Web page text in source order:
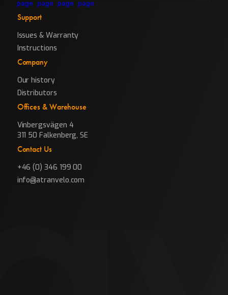
Support
Issues & Warranty
Instructions
Company
Our history
Distributors
Offices & Warehouse
Vinbergsvägen 4
311 50 Falkenberg, SE
Contact Us
+46 (0) 346 199 00
info@atranvelo.com